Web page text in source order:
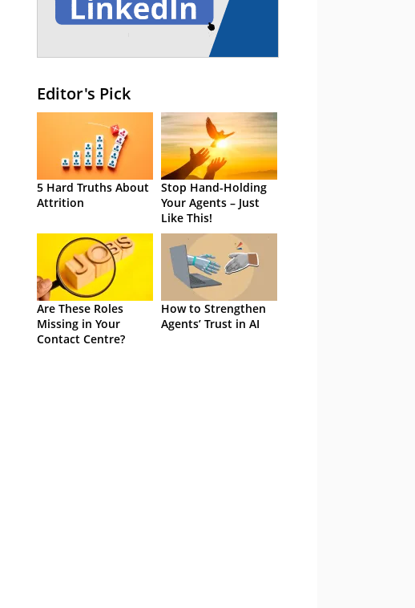
Editor's Pick
5 Hard Truths About
Attrition
Stop Hand-Holding
Your Agents – Just
Like This!
Are These Roles
Missing in Your
Contact Centre?
How to Strengthen
Agents’ Trust in AI